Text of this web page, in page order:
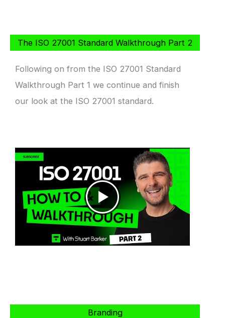
The ISO 27001 Standard Walkthrough Part 2
Following on from the ISO 27001 Standard
Walkthrough Part 1 we continue and finish
our look at the ISO 27001 standard.
Branding